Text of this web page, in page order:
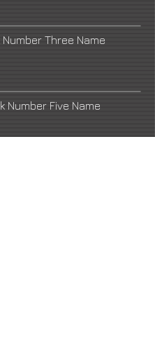
Number Three Name
Number Five Name